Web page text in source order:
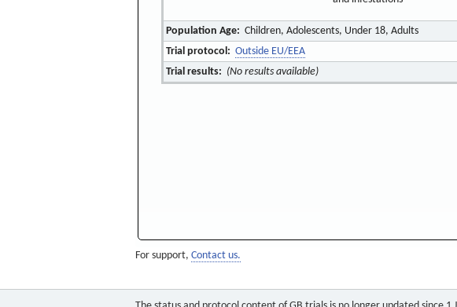
Population Age: Children, Adolescents, Under 18, Adults
Trial protocol: Outside EU/EEA
Trial results: (No results available)
For support, Contact us.